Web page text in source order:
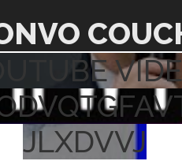
JLXDVVJ